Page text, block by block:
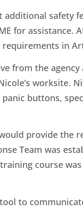
safety
for assistance.
in
from the
worksite.
buttons,
provide the
Team was
course
to